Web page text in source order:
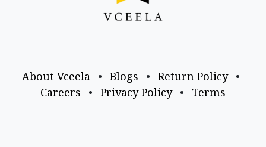
About Vceela • Blogs • Return Policy
•
Careers
• Privacy Policy • Terms